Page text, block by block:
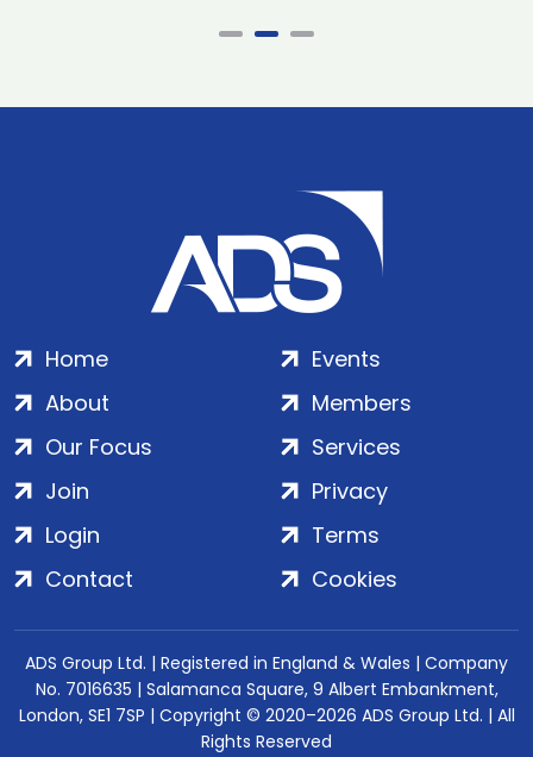
Home
About
Our Focus
Events
Members
Services
Join
Login
Contact
Privacy
Terms
Cookies
ADS Group Ltd. | Registered in England & Wales | Company
No. 7016635 | Salamanca Square, 9 Albert Embankment,
London, SE1 7SP | Copyright © 2020–2026 ADS Group Ltd. | All
Rights Reserved